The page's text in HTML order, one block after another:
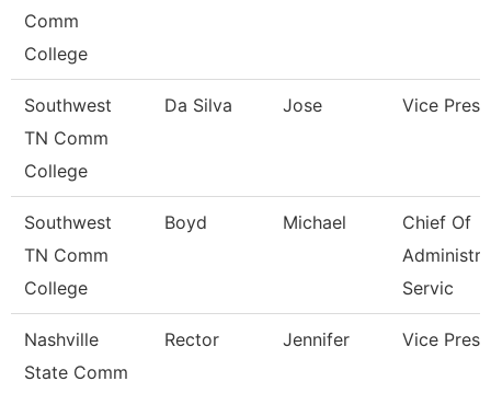
Comm
College
Southwest
TN Comm
College
Da Silva Jose Vice
Southwest
TN Comm
College
Boyd Michael
Chief Of
Servic
Nashville
State Comm
Rector Jennifer Vice